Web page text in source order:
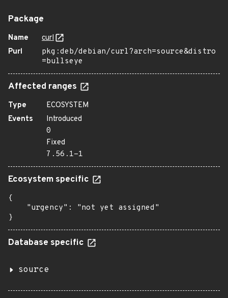
Package
Name
curl
Purl
pkg:deb/debian/curl?arch=source&distro
=bullseye
Affected ranges
Type
ECOSYSTEM
Events
Introduced
0
Fixed
7.56.1-1
Ecosystem specific
{
    "urgency": "not yet assigned"
}
Database specific
source